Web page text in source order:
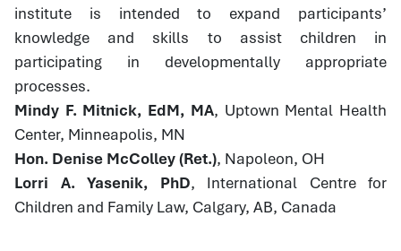
institute is intended to expand participants’
knowledge and skills to assist children in
participating in developmentally appropriate
processes.
Mindy F. Mitnick, EdM, MA, Uptown Mental Health
Center, Minneapolis, MN
Hon. Denise McColley (Ret.), Napoleon, OH
Lorri A. Yasenik, PhD, International Centre for
Children and Family Law, Calgary, AB, Canada